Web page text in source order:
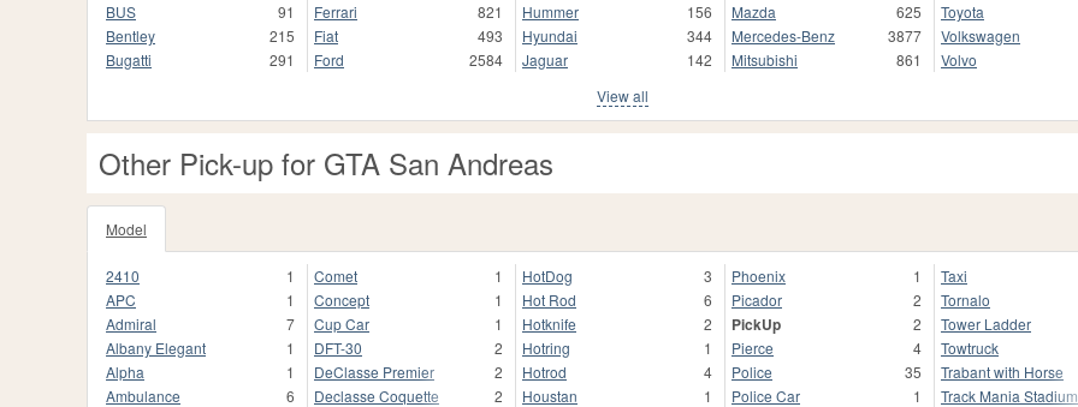
BUS
91
Bentley
215
Bugatti
291
Ferrari
821
Fiat
493
Ford
2584
Hummer
156
Hyundai
344
Jaguar
142
Mazda
625
Mercedes-Benz
3877
Mitsubishi
861
Toyota
Volkswagen
Volvo
View all
Other Pick-up for GTA San Andreas
Model
2410
1
APC
1
Admiral
7
Albany Elegant
1
Alpha
1
Ambulance
6
Comet
1
Concept
1
Cup Car
1
DFT-30
2
DeClasse Premier
2
Declasse Coquette
2
HotDog
3
Hot Rod
6
Hotknife
2
Hotring
1
Hotrod
4
Houstan
1
Phoenix
1
Picador
2
PickUp
2
Pierce
4
Police
35
Police Car
1
Taxi
Tornalo
Tower Ladder
Towtruck
Trabant with Horse
Track Mania Stadium